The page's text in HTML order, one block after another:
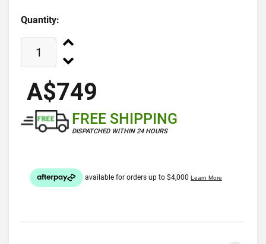
Quantity:
A$749
FREE SHIPPING
DISPATCHED WITHIN 24 HOURS